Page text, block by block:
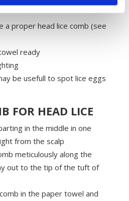
a proper head lice comb (see
ready
be usefull to spot lice eggs
FOR HEAD LICE
in the middle in one
from the scalp
meticulously along the
out to the tip of the tuft of
in the paper towel and